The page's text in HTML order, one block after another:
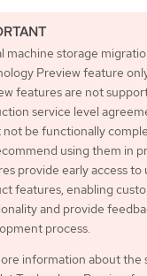
machine storage
Preview feature
features are not
service level
not be functionally
using them in
provide early access to
features, enabling
and provide
process.
information about the